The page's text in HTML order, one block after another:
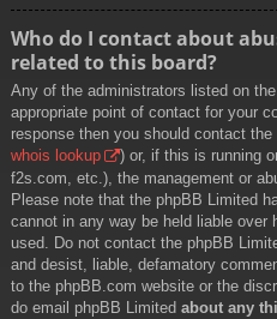
Who do I contact about
related to this board?
Any of the administrators listed on
appropriate point of contact for your
response then you should contact
whois lookup
) or, if this is running
f2s.com, etc.), the management or
Please note that the phpBB Limited
cannot in any way be held liable over
used. Do not contact the phpBB
and desist, liable, defamatory
to the phpBB.com website or the
do email phpBB Limited about any